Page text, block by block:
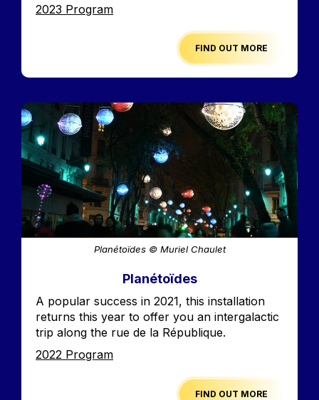
Edition
2023 Program
FIND OUT MORE
Image
Planétoïdes © Muriel Chaulet
Planétoïdes
Accroche
A popular success in 2021, this installation
returns this year to offer you an intergalactic
trip along the rue de la République.
Edition
2022 Program
FIND OUT MORE